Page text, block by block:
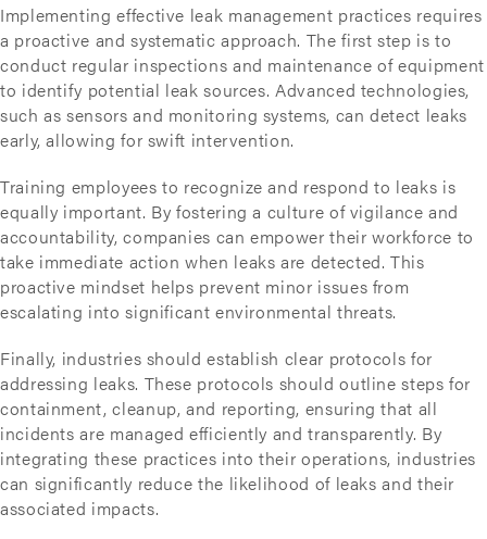
Implementing effective leak management practices requires
a proactive and systematic approach. The first step is to
conduct regular inspections and maintenance of equipment
to identify potential leak sources. Advanced technologies,
such as sensors and monitoring systems, can detect leaks
early, allowing for swift intervention.
Training employees to recognize and respond to leaks is
equally important. By fostering a culture of vigilance and
accountability, companies can empower their workforce to
take immediate action when leaks are detected. This
proactive mindset helps prevent minor issues from
escalating into significant environmental threats.
Finally, industries should establish clear protocols for
addressing leaks. These protocols should outline steps for
containment, cleanup, and reporting, ensuring that all
incidents are managed efficiently and transparently. By
integrating these practices into their operations, industries
can significantly reduce the likelihood of leaks and their
associated impacts.